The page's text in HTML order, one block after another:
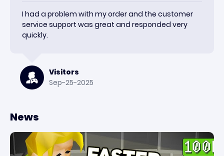
I had a problem with my order and the customer
service support was great and responded very
quickly.
Visitors
Sep-25-2025
News